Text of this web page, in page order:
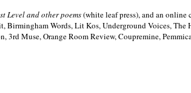
Level and other poems(white leaf press), and an
Words, Lit Kos, Underground Voices,
Muse, Orange Room Review, Coupremine,